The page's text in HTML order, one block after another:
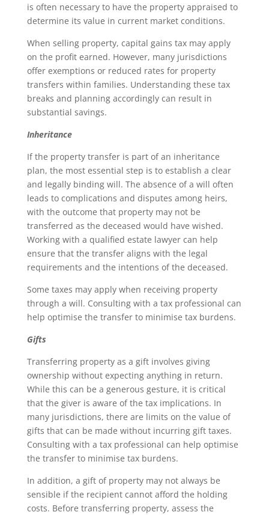
is often necessary to have the property appraised to
determine its value in current market conditions.
When selling property, capital gains tax may apply
on the profit earned. However, many jurisdictions
offer exemptions or reduced rates for property
transfers within families. Understanding these tax
breaks and planning accordingly can result in
substantial savings.
Inheritance
If the property transfer is part of an inheritance
plan, the most essential step is to establish a clear
and legally binding will. The absence of a will often
leads to complications and disputes among heirs,
with the outcome that property may not be
transferred as the deceased would have wished.
Working with a qualified estate lawyer can help
ensure that the transfer aligns with the legal
requirements and the intentions of the deceased.
Some taxes may apply when receiving property
through a will. Consulting with a tax professional can
help optimise the transfer to minimise tax burdens.
Gifts
Transferring property as a gift involves giving
ownership without expecting anything in return.
While this can be a generous gesture, it is critical
that the giver is aware of the tax implications. In
many jurisdictions, there are limits on the value of
gifts that can be made without incurring gift taxes.
Consulting with a tax professional can help optimise
the transfer to minimise tax burdens.
In addition, a gift of property may not always be
sensible if the recipient cannot afford the holding
costs. Before transferring property, assess the